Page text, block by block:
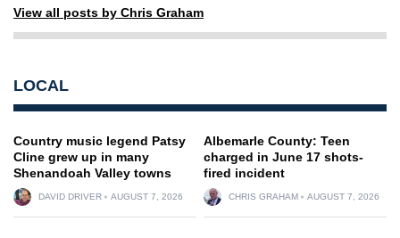
View all posts by Chris Graham
LOCAL
Country music legend Patsy
Cline grew up in many
Shenandoah Valley towns
DAVID DRIVER AUGUST 7, 2026
Albemarle County: Teen
charged in June 17 shots-
fired incident
CHRIS GRAHAM AUGUST 7, 2026